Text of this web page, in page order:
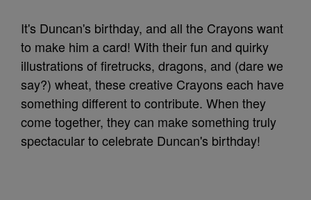
It's Duncan's birthday, and all the Crayons want
to make him a card! With their fun and quirky
illustrations of firetrucks, dragons, and (dare we
say?) wheat, these creative Crayons each have
something different to contribute. When they
come together, they can make something truly
spectacular to celebrate Duncan's birthday!